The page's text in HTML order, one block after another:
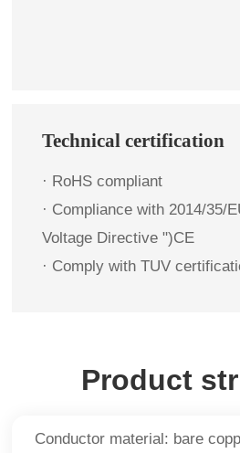
Technical certification
· RoHS compliant
· Compliance with 2014/35/
Voltage Directive ")CE
· Comply with TUV
Product
Conductor material: bare